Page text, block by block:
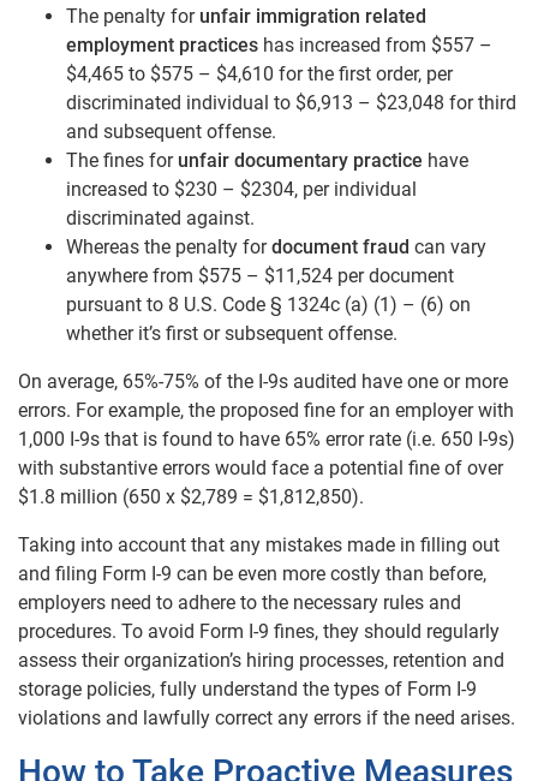
The penalty for unfair immigration related
employment practices has increased from $557 –
$4,465 to $575 – $4,610 for the first order, per
discriminated individual to $6,913 – $23,048 for third
and subsequent offense.
The fines for unfair documentary practice have
increased to $230 – $2304, per individual
discriminated against.
Whereas the penalty fordocument fraud can vary
anywhere from $575 – $11,524 per document
pursuant to 8 U.S. Code § 1324c (a) (1) – (6) on
whether it’s first or subsequent offense.
On average, 65%-75% of the I-9s audited have one or more
errors. For example, the proposed fine for an employer with
1,000 I-9s that is found to have 65% error rate (i.e. 650 I-9s)
with substantive errors would face a potential fine of over
$1.8 million (650 x $2,789 = $1,812,850).
Taking into account that any mistakes made in filling out
and filing Form I-9 can be even more costly than before,
employers need to adhere to the necessary rules and
procedures. To avoid Form I-9 fines, they should regularly
assess their organization’s hiring processes, retention and
storage policies, fully understand the types of Form I-9
violations and lawfully correct any errors if the need arises.
How to Take Proactive Measures